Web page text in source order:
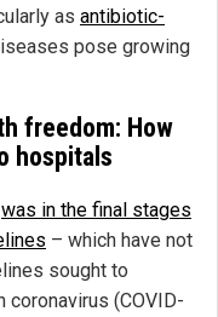
as antibiotic-
pose growing
freedom: How
hospitals
was in the final stages
– which have not
sought to
coronavirus (COVID-